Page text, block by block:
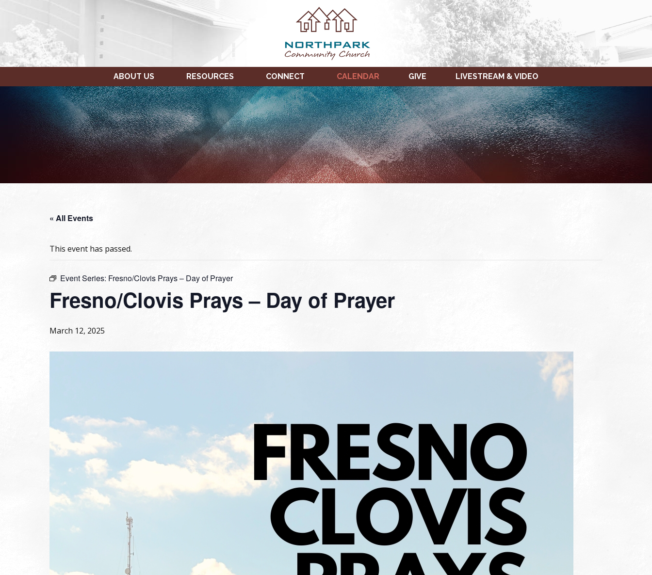
ABOUT US RESOURCES CONNECT CALENDAR GIVE LIVESTREAM & VIDEO
« All Events
This event has passed.
Event Series: Fresno/Clovis Prays – Day of Prayer
Fresno/Clovis Prays – Day of Prayer
March 12, 2025